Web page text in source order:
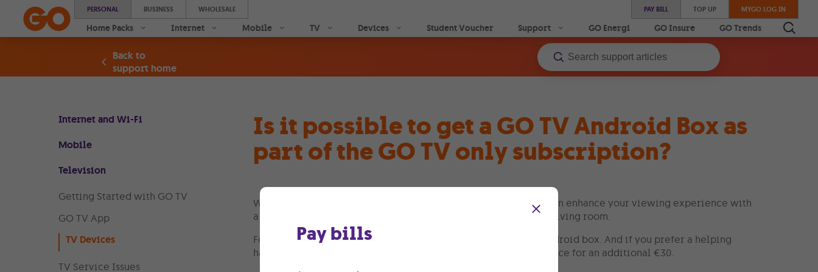
PERSONAL BUSINESS WHOLESALE PAY BILL TOP UP MYGO LOG IN
Home Packs Internet Mobile TV Devices Student Voucher Support GO Energi GO Insure GO Trends
Back to
support home
Internet and Wi-Fi
Mobile
Television
Getting Started with GO TV
GO TV App
TV Devices
TV Service Issues
Is it possible to get a GO TV Android Box as
part of the GO TV only subscription?
Whether you’re new to our family or a long-time member, you can enhance your viewing experience with
a GO TV Android box. It’s like bringing the cinema right to your living room.
For a one-time fee of just €70 per box, you can lease a GO TV Android box. And if you prefer a helping
hand to set things up, our expert GO technicians are at your service for an additional €30.
Pay bills